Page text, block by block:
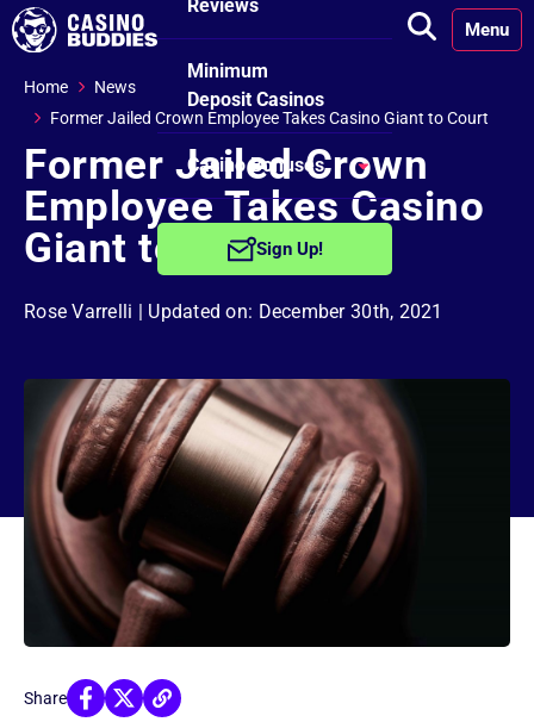
Reviews
Minimum
Deposit Casinos
Casino Bonuses
No Deposit
Bonuses
Free Spins
Welcome
Bonuses
Reload Bonuses
Sign Up!
Menu
Home
News
Former Jailed Crown Employee Takes Casino Giant to Court
Former Jailed Crown
Employee Takes Casino
Giant to Court
Rose Varrelli | Updated on: December 30th, 2021
Share